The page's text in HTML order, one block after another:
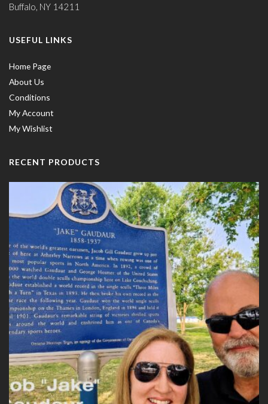
Buffalo, NY 14211
USEFUL LINKS
Home Page
About Us
Conditions
My Account
My Wishlist
RECENT PRODUCTS